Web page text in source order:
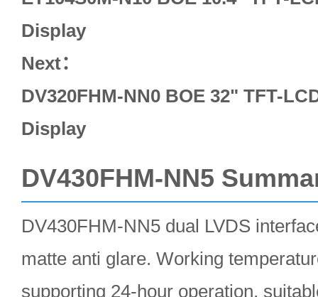
Display
Next：
DV320FHM-NN0 BOE 32" TFT-
Display
DV430FHM-NN5
DV430FHM-NN5 dual LVDS
matte anti glare. Working
supporting 24-hour operation,